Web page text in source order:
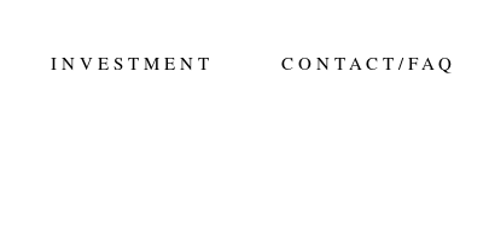
INVESTMENT CONTACT/FAQ